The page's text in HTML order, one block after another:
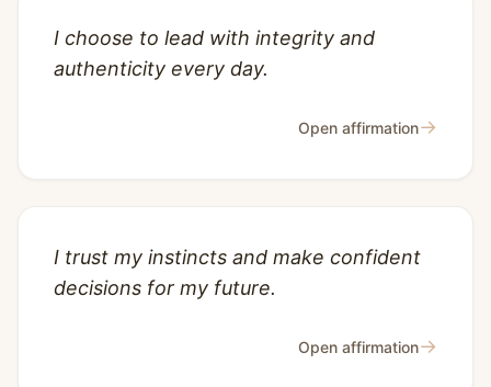
I choose to lead with integrity and
authenticity every day.
Open affirmation→
I trust my instincts and make confident
decisions for my future.
Open affirmation→